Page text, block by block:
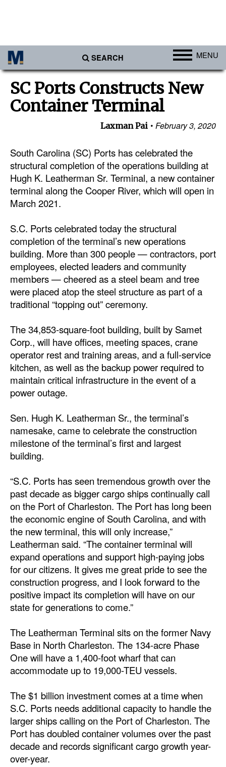
SEARCH MENU
Ports
Africa
Americas
Australia/NZ
Europe
Middle East
Cargo
Containers & Breakbulk
Dry Bulk
Liquid Bulk
RoRo
Cruise
Infrastructure
Dredging
Engineering & Construction
Port Development
Bunkering
Technology
Cybersecurity
Equipment
Safety & Security
Software
Cranes & Material Handling
GreenPorts
Alternative Fuels
Decarbonization
Shore Power
Regulatory
Government & Regulations
Legal
Interviews
Events
Advertise
SC Ports Constructs New
Container Terminal
Laxman Pai February 3, 2020
South Carolina (SC) Ports has celebrated the
structural completion of the operations building at
Hugh K. Leatherman Sr. Terminal, a new container
terminal along the Cooper River, which will open in
March 2021.
S.C. Ports celebrated today the structural
completion of the terminal’s new operations
building. More than 300 people — contractors, port
employees, elected leaders and community
members — cheered as a steel beam and tree
were placed atop the steel structure as part of a
traditional “topping out” ceremony.
The 34,853-square-foot building, built by Samet
Corp., will have offices, meeting spaces, crane
operator rest and training areas, and a full-service
kitchen, as well as the backup power required to
maintain critical infrastructure in the event of a
power outage.
Sen. Hugh K. Leatherman Sr., the terminal’s
namesake, came to celebrate the construction
milestone of the terminal’s first and largest
building.
“S.C. Ports has seen tremendous growth over the
past decade as bigger cargo ships continually call
on the Port of Charleston. The Port has long been
the economic engine of South Carolina, and with
the new terminal, this will only increase,”
Leatherman said. “The container terminal will
expand operations and support high-paying jobs
for our citizens. It gives me great pride to see the
construction progress, and I look forward to the
positive impact its completion will have on our
state for generations to come.”
The Leatherman Terminal sits on the former Navy
Base in North Charleston. The 134-acre Phase
One will have a 1,400-foot wharf that can
accommodate up to 19,000-TEU vessels.
The $1 billion investment comes at a time when
S.C. Ports needs additional capacity to handle the
larger ships calling on the Port of Charleston. The
Port has doubled container volumes over the past
decade and records significant cargo growth year-
over-year.